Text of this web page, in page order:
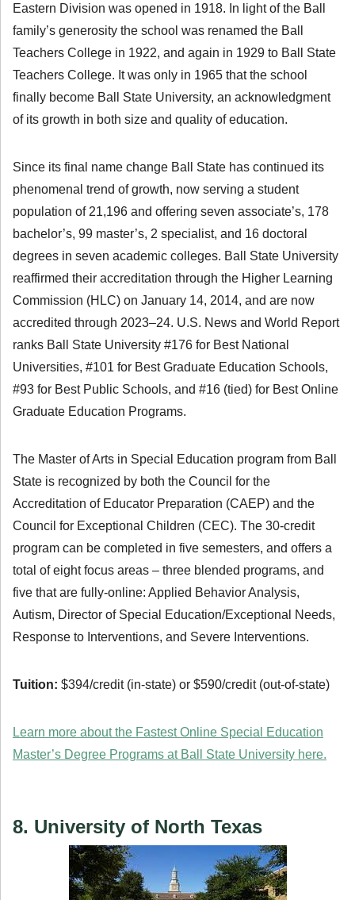
Eastern Division was opened in 1918. In light of the Ball
family’s generosity the school was renamed the Ball
Teachers College in 1922, and again in 1929 to Ball State
Teachers College. It was only in 1965 that the school
finally become Ball State University, an acknowledgment
of its growth in both size and quality of education.
Since its final name change Ball State has continued its
phenomenal trend of growth, now serving a student
population of 21,196 and offering seven associate’s, 178
bachelor’s, 99 master’s, 2 specialist, and 16 doctoral
degrees in seven academic colleges. Ball State University
reaffirmed their accreditation through the Higher Learning
Commission (HLC) on January 14, 2014, and are now
accredited through 2023–24. U.S. News and World Report
ranks Ball State University #176 for Best National
Universities, #101 for Best Graduate Education Schools,
#93 for Best Public Schools, and #16 (tied) for Best Online
Graduate Education Programs.
The Master of Arts in Special Education program from Ball
State is recognized by both the Council for the
Accreditation of Educator Preparation (CAEP) and the
Council for Exceptional Children (CEC). The 30-credit
program can be completed in five semesters, and offers a
total of eight focus areas – three blended programs, and
five that are fully-online: Applied Behavior Analysis,
Autism, Director of Special Education/Exceptional Needs,
Response to Interventions, and Severe Interventions.
Tuition: $394/credit (in-state) or $590/credit (out-of-state)
Learn more about the Fastest Online Special Education
Master’s Degree Programs at Ball State University here.
8. University of North Texas